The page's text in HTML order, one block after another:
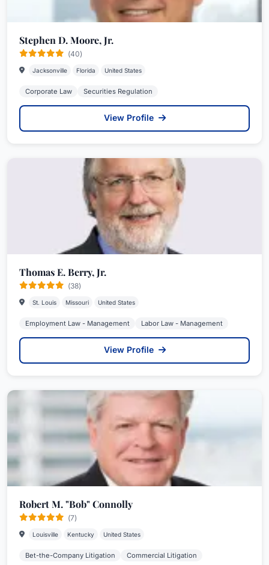
Stephen D. Moore, Jr.
(40)
Jacksonville Florida United States
Corporate Law Securities Regulation
View Profile
Thomas E. Berry, Jr.
(38)
St. Louis Missouri United States
Employment Law - Management Labor Law - Management
View Profile
Robert M. "Bob" Connolly
(7)
Louisville Kentucky United States
Bet-the-Company Litigation Commercial Litigation